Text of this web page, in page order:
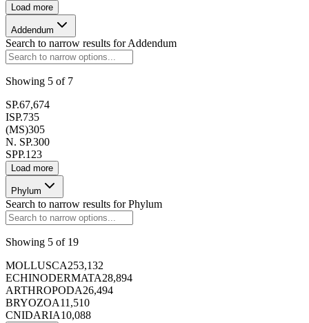
Load more
Addendum
Search to narrow results forAddendum
Showing 5 of 7
SP.67,674
ISP.735
(MS)305
N. SP.300
SPP.123
Load more
Phylum
Search to narrow results forPhylum
Showing 5 of 19
MOLLUSCA253,132
ECHINODERMATA28,894
ARTHROPODA26,494
BRYOZOA11,510
CNIDARIA10,088